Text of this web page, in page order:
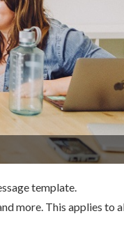
template.
more. This applies to all